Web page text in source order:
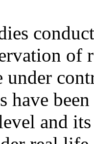
of
under
have
and